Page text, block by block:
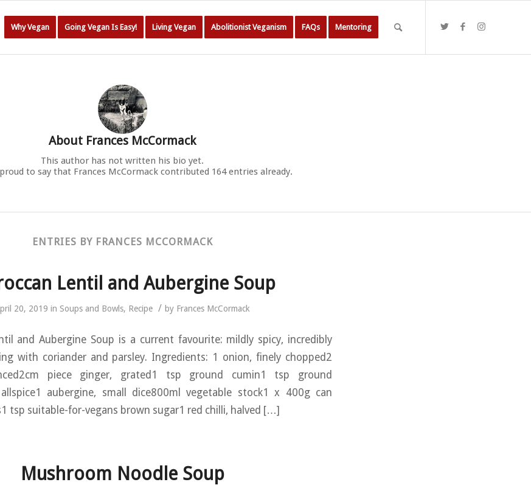
Why Vegan Going Vegan Is Easy! Living Vegan Abolitionist Veganism FAQs Mentoring
About Frances McCormack
This author has not written his bio yet.
to say that Frances McCormackcontributed 164 entries already.
ENTRIES BY FRANCES MCCORMACK
Lentil and Aubergine Soup
20, 2019 in Soups and Bowls, Recipe / by Frances McCormack
and Aubergine Soup is a current favourite: mildly spicy, incredibly
with coriander and parsley. Ingredients: 1 onion, finely chopped2
piece ginger, grated1 tsp ground cumin1 tsp ground
aubergine, small dice800ml vegetable stock1 x 400g can
tsp suitable-for-vegans brown sugar1 red chilli, halved […]
Mushroom Noodle Soup